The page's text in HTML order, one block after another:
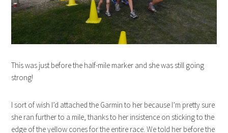
This was just before the half-mile marker and she was still going
strong!
I sort of wish I’d attached the Garmin to her because I’m pretty sure
she ran further to a mile, thanks to her insistence on sticking to the
edge of the yellow cones for the entire race. We told her before the